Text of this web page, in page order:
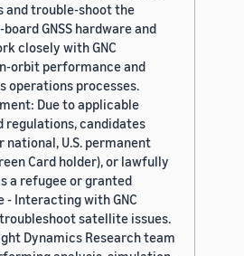
and trouble-shoot the
GNSS hardware and
closely with GNC
orbit performance and
operations processes.
Due to applicable
regulations, candidates
national, U.S. permanent
Card holder), or lawfully
a refugee or granted
- Interacting with GNC
satellite issues.
Dynamics Research team